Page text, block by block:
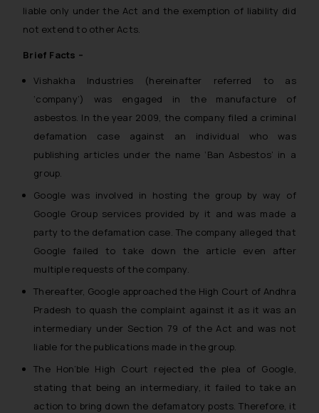
liable only under the Act and the exemption of liability did
not extend to other Acts.
Brief Facts –
Vishakha Industries (hereinafter referred to as
‘company’) was engaged in the manufacture of
asbestos. In the year 2009, the company filed a criminal
defamation case against an individual who was
publishing articles under the name ‘Ban Asbestos’ in a
group.
Google was involved in hosting the group by way of
Google Group services provided by it and was made a
party to the defamation case. The company alleged that
Google failed to take down the article even after
multiple requests of the company.
Thereafter, Google approached the High Court of Andhra
Pradesh to quash the complaint against it as it was an
intermediary under Section 79 of the Act and was not
liable for the publications made in the group.
The Hon’ble High Court rejected the plea of Google,
stating that being an intermediary, it failed to take an
action to bring down the defamatory posts. Therefore, it